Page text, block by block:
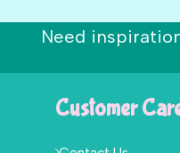
Need
Customer